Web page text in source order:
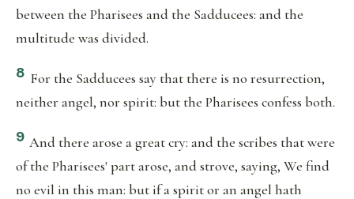
between the Pharisees and the Sadducees: and the
multitude was divided.
8 For the Sadducees say that there is no resurrection,
neither angel, nor spirit: but the Pharisees confess both.
9 And there arose a great cry: and the scribes that were
of the Pharisees' part arose, and strove, saying, We find
no evil in this man: but if a spirit or an angel hath